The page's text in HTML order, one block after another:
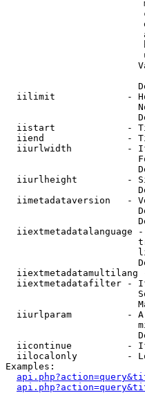
iilimit             -
iistart             -
iiend               -
iiurlwidth          -
iiurlheight         -
iimetadataversion   -
iiextmetadatalanguage
iiextmetadatamultilang
iiextmetadatafilter -
iiurlparam          -
iicontinue          -
iilocalonly         -
Examples: